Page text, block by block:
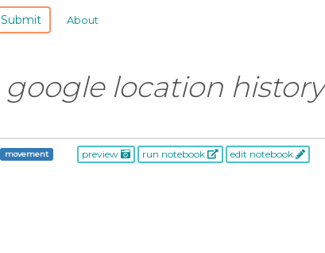
Submit About
google location history
movement
preview run notebook edit notebook